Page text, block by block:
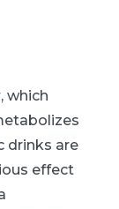
which
drinks are
effect